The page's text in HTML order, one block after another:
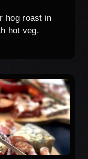
hog roast in
hot veg.